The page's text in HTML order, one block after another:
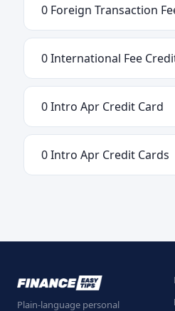
0 Foreign Transaction
0 International Fee
0 Intro Apr Credit Card
0 Intro Apr Credit Cards
Plain-language personal